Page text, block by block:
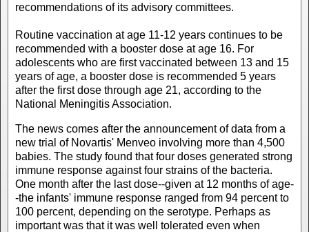
recommendations of its advisory committees.
Routine vaccination at age 11-12 years continues to be
recommended with a booster dose at age 16. For
adolescents who are first vaccinated between 13 and 15
years of age, a booster dose is recommended 5 years
after the first dose through age 21, according to the
National Meningitis Association.
The news comes after the announcement of data from a
new trial of Novartis' Menveo involving more than 4,500
babies. The study found that four doses generated strong
immune response against four strains of the bacteria.
One month after the last dose--given at 12 months of age-
-the infants' immune response ranged from 94 percent to
100 percent, depending on the serotype. Perhaps as
important was that it was well tolerated even when